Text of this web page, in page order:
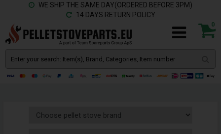
WE SHIP THE SAME DAY(ORDERED BEFORE 3PM)
14 DAYS RETURN POLICY
0